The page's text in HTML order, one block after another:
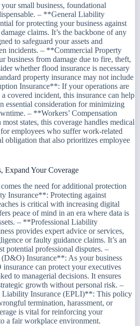
small business, foundational
– **General Liability
for protecting your business against
claims. It’s the backbone of any
to safeguard your assets and
incidents. – **Commercial Property
business from damage due to fire, theft,
whether flood insurance is necessary
property insurance may not include
Insurance**: If your operations are
covered incident, this insurance can help
essential consideration for minimizing
– **Workers’ Compensation
states, this coverage handles medical
employees who suffer work-related
obligation that also prioritizes employee
Expand Your Coverage
the need for additional protection
Insurance**: Protecting against
is critical with increasing digital
peace of mind in an era where data is
– **Professional Liability
provides expert advice or services,
or faulty guidance claims. It’s an
potential professional disputes. –
Insurance**: As your business
can protect your executives
to managerial decisions. It ensures
growth without personal risk. –
Liability Insurance (EPLI)**: This policy
termination, harassment, or
is vital for reinforcing your
a fair workplace environment.